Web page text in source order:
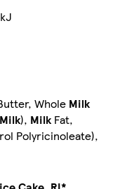
Whole Milk
Milk), MilkFat,
Polyricinoleate),